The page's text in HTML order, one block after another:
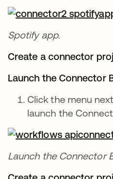
Spotify app.
Create a connector
Launch the Connector
Click the menu
launch the
Launch the Connector